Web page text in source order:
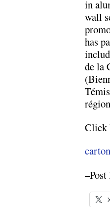
in
wall
has
de la
Click